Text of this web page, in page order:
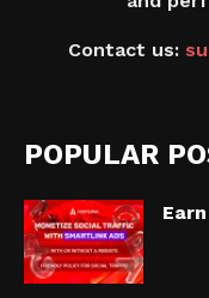
Contact us:
POPULAR